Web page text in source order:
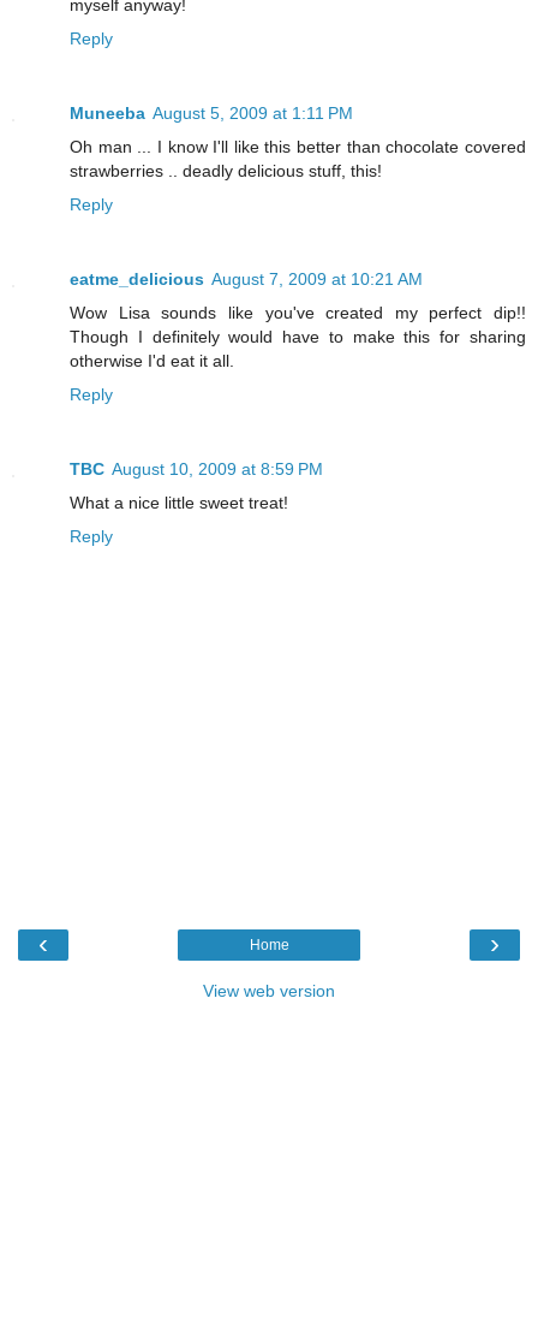
myself anyway!
Reply
Muneeba August 5, 2009 at 1:11 PM
Oh man ... I know I'll like this better than chocolate covered
strawberries .. deadly delicious stuff, this!
Reply
eatme_delicious August 7, 2009 at 10:21 AM
Wow Lisa sounds like you've created my perfect dip!!
Though I definitely would have to make this for sharing
otherwise I'd eat it all.
Reply
TBC August 10, 2009 at 8:59 PM
What a nice little sweet treat!
Reply
‹ ›
Home
View web version